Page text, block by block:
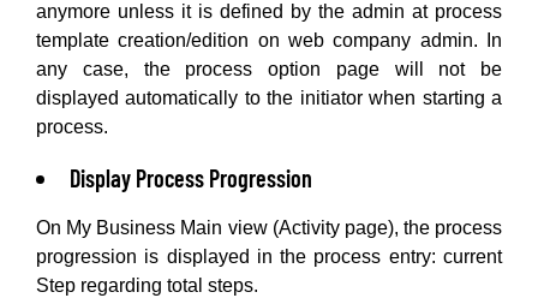
anymore unless it is defined by the admin at process
template creation/edition on web company admin. In
any case, the process option page will not be
displayed automatically to the initiator when starting a
process.
Display Process Progression
On My Business Main view (Activity page), the process
progression is displayed in the process entry: current
Step regarding total steps.